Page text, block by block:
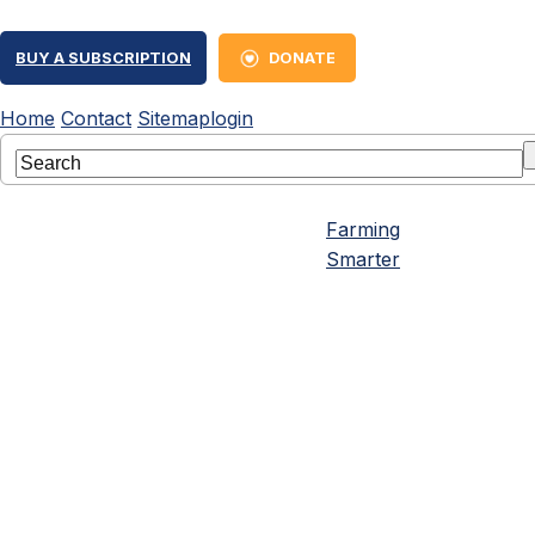
BUY A SUBSCRIPTION DONATE
Home Contact Sitemaplogin
Farming
Smarter